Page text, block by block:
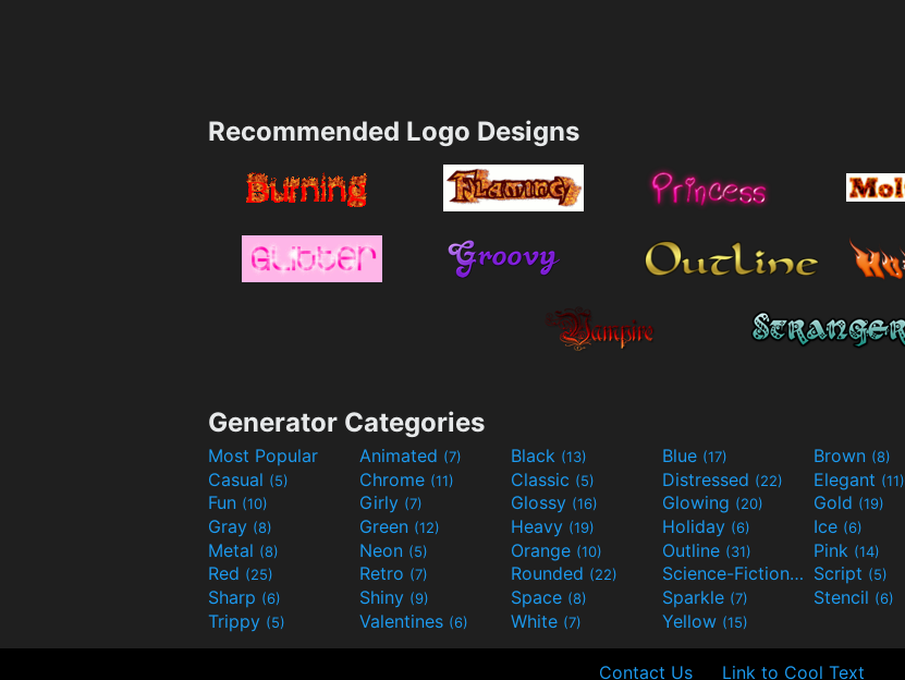
Recommended Logo Designs
Generator Categories
Most Popular Animated (7) Black (13) Blue (17) Brown (8)
Casual (5) Chrome (11) Classic (5) Distressed (22) Elegant (11)
Fun (10) Girly (7) Glossy (16) Glowing (20) Gold (19)
Gray (8) Green (12) Heavy (19) Holiday (6) Ice (6)
Metal (8) Neon (5) Orange (10) Outline (31) Pink (14)
Red (25) Retro (7) Rounded (22) Science-Fiction(9) Script (5)
Sharp (6) Shiny (9) Space (8) Sparkle (7) Stencil (6)
Trippy (5) Valentines (6) White (7) Yellow (15)
Contact Us Link to Cool Text